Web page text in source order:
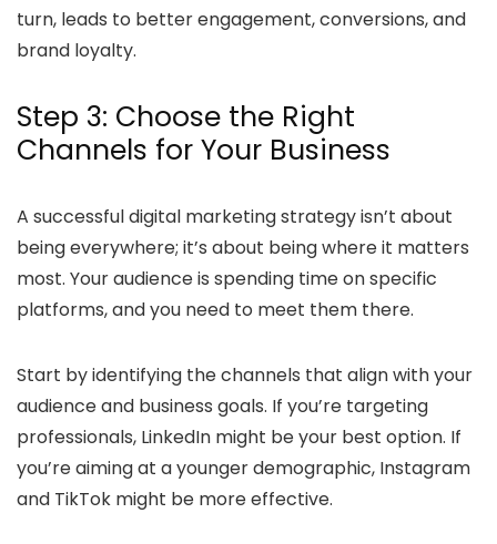
turn, leads to better engagement, conversions, and
brand loyalty.
Step 3: Choose the Right
Channels for Your Business
A successful digital marketing strategy isn’t about
being everywhere; it’s about being where it matters
most. Your audience is spending time on specific
platforms, and you need to meet them there.
Start by identifying the channels that align with your
audience and business goals. If you’re targeting
professionals, LinkedIn might be your best option. If
you’re aiming at a younger demographic, Instagram
and TikTok might be more effective.